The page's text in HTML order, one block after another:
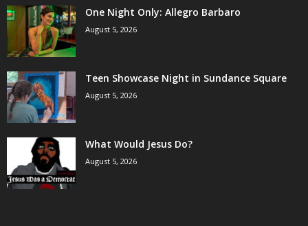
One Night Only: Allegro Barbaro
August 5, 2026
Teen Showcase Night in Sundance Square
August 5, 2026
What Would Jesus Do?
August 5, 2026